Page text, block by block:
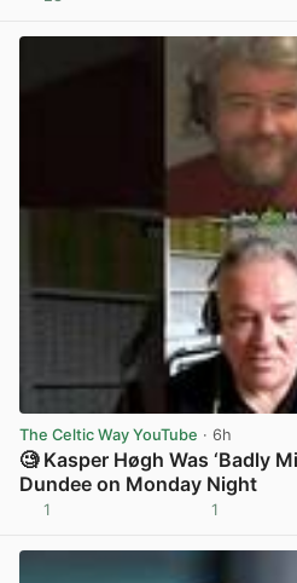
The Celtic Way YouTube · 6h
🧐 Kasper Høgh Was ‘Badly
Dundee on Monday Night
1 1